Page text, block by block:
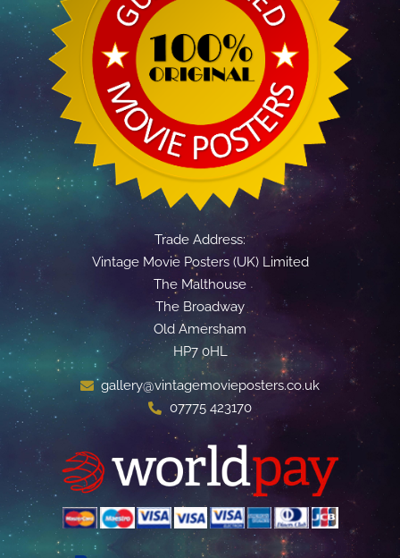
Trade Address:
Vintage Movie Posters (UK) Limited
The Malthouse
The Broadway
Old Amersham
HP7 0HL
gallery@vintagemovieposters.co.uk
07775 423170